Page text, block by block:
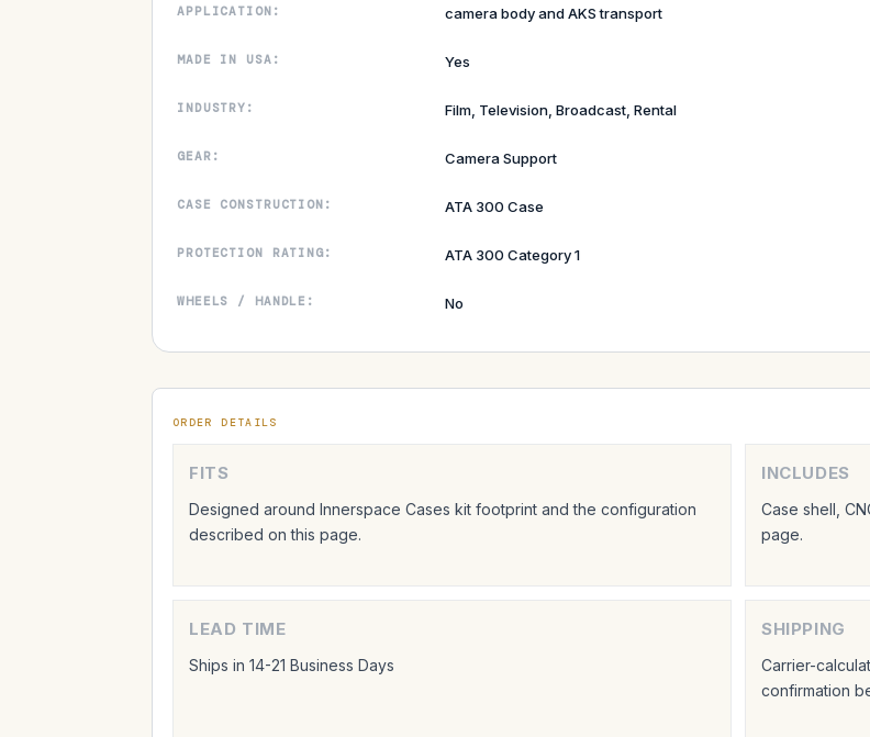
APPLICATION: camera body and AKS transport
MADE IN USA: Yes
INDUSTRY: Film, Television, Broadcast, Rental
GEAR: Camera Support
CASE CONSTRUCTION: ATA 300 Case
PROTECTION RATING: ATA 300 Category 1
WHEELS / HANDLE: No
ORDER DETAILS
FITS
Designed around Innerspace Cases kit footprint and the configuration
described on this page.
INCLUDES
Case shell,
page.
LEAD TIME
Ships in 14-21 Business Days
SHIPPING
Carrier-
confirmation